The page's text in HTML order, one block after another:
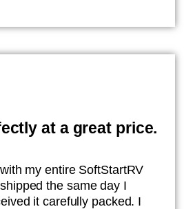
at a great price.
my entire SoftStartRV
the same day I
it carefully packed. I